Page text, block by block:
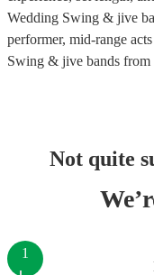
Wedding Swing & jive
performer, mid-range
Swing & jive bands from
Not quite
1